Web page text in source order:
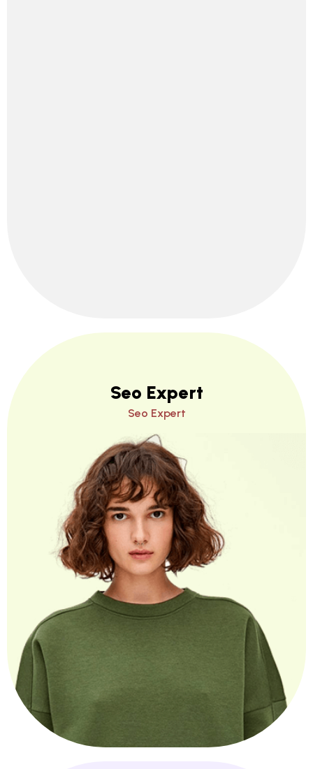
Seo Expert
Seo Expert